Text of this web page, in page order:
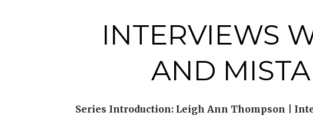
TESTAMENTINTERVIEWS
AND
Series Introduction: Leigh Ann Thompson |